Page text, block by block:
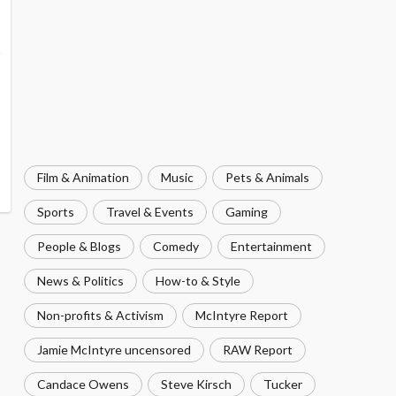
Film & Animation Music Pets & Animals
Sports Travel & Events Gaming
People & Blogs Comedy Entertainment
News & Politics How-to & Style
Non-profits & Activism McIntyre Report
Jamie McIntyre uncensored RAW Report
Candace Owens Steve Kirsch Tucker